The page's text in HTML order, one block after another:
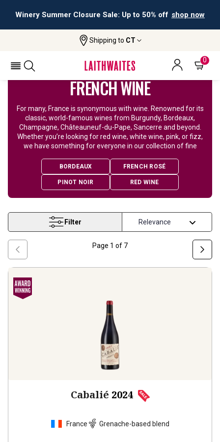
Winery Summer Closure Sale: Up to 50% off shop now
Shipping to CT
0
French Wine
FRENCH WINE
For many, France is synonymous with wine. Renowned for its
classic, world-famous wines from Burgundy, Bordeaux,
Champagne, Châteauneuf-du-Pape, Sancerre and beyond.
Whether you’re looking for red wine, white wine, pink, or fizz,
we have something for everyone in our collection of fine
BORDEAUX FRENCH ROSÉ
PINOT NOIR RED WINE
Filter
Page 1 of 7
Cabalié 2024
France Grenache-based blend